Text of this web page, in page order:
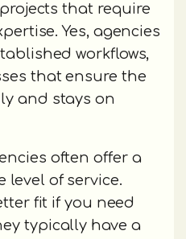
that require
Yes, agencies
workflows,
that ensure the
and stays on
often offer a
level of service.
fit if you need
typically have a